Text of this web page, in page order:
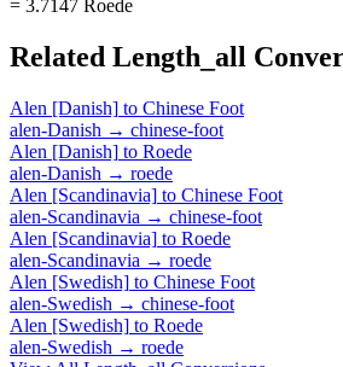
= 3.7147 Roede
Related Length_all
Alen [Danish] to Chinese Foot
alen-Danish → chinese-foot
Alen [Danish] to Roede
alen-Danish → roede
Alen [Scandinavia] to Chinese Foot
alen-Scandinavia → chinese-foot
Alen [Scandinavia] to Roede
alen-Scandinavia → roede
Alen [Swedish] to Chinese Foot
alen-Swedish → chinese-foot
Alen [Swedish] to Roede
alen-Swedish → roede